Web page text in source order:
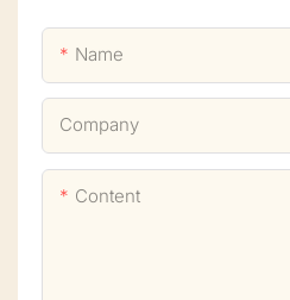
Name
Company
Content